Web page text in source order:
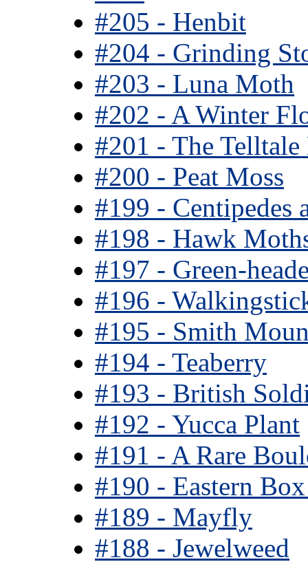
#205 - Henbit
#204 - Grinding
#203 - Luna Moth
#202 - A Winter
#201 - The
#200 - Peat Moss
#199 - Centipedes
#198 - Hawk
#197 - Green-
#196 -
#195 - Smith
#194 - Teaberry
#193 - British
#192 - Yucca Plant
#191 - A Rare
#190 - Eastern
#189 - Mayfly
#188 - Jewelweed